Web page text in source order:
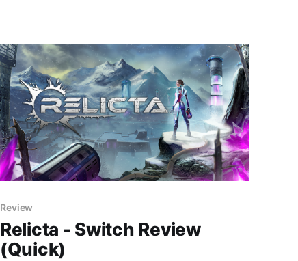
Review
Relicta - Switch Review
(Quick)